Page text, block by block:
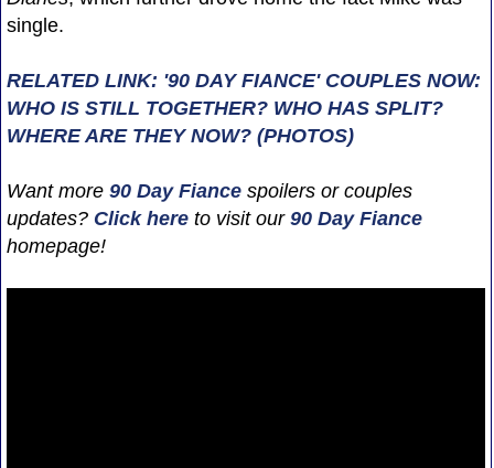
single.
RELATED LINK: '90 DAY FIANCE' COUPLES NOW:
WHO IS STILL TOGETHER? WHO HAS SPLIT?
WHERE ARE THEY NOW? (PHOTOS)
Want more 90 Day Fiancespoilers or couples
updates? Click hereto visit our 90 Day Fiance
homepage!